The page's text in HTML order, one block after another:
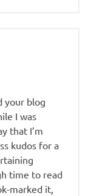
your blog
I was
that I’m
kudos for a
time to read
marked it,